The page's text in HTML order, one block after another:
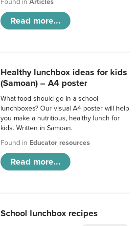
Found inArticles
Read more...
Healthy lunchbox ideas for kids
(Samoan) – A4 poster
What food should go in a school
lunchboxes? Our visual A4 poster will help
you make a nutritious, healthy lunch for
kids. Written in Samoan.
Found in Educator resources
Read more...
School lunchbox recipes